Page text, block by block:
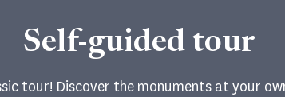
Self-guided tour
tour! Discover the monuments at your